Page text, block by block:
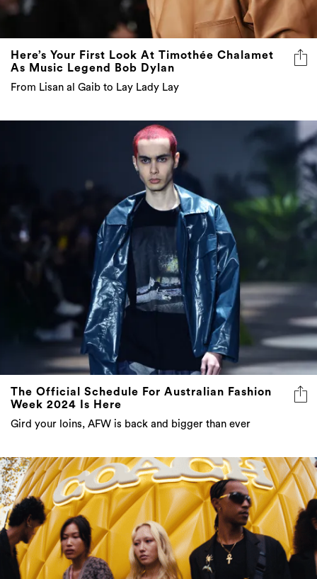
Here’s Your First Look At Timothée Chalamet
As Music Legend Bob Dylan
From Lisan al Gaib to Lay Lady Lay
The Official Schedule For Australian Fashion
Week 2024 Is Here
Gird your loins, AFW is back and bigger than ever